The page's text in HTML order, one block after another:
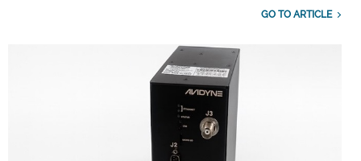
GO TO ARTICLE